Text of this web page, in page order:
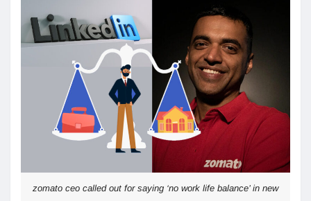
zomato ceo called out for saying ‘no work life balance’ in new